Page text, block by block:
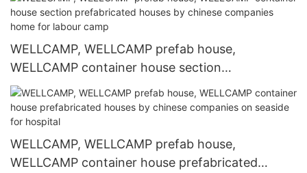
WELLCAMP, WELLCAMP prefab house,
WELLCAMP container house section
prefabricated houses by chinese companies
home for labour camp
WELLCAMP, WELLCAMP prefab house,
WELLCAMP container house prefabricated